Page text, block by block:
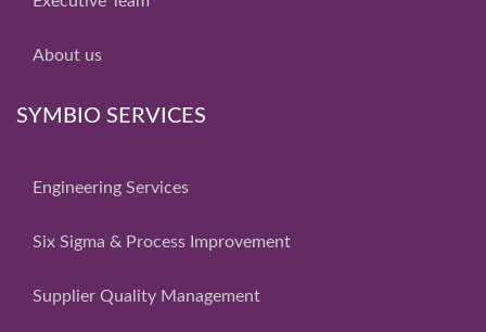
About us
SYMBIO SERVICES
Engineering Services
Six Sigma & Process Improvement
Supplier Quality Management